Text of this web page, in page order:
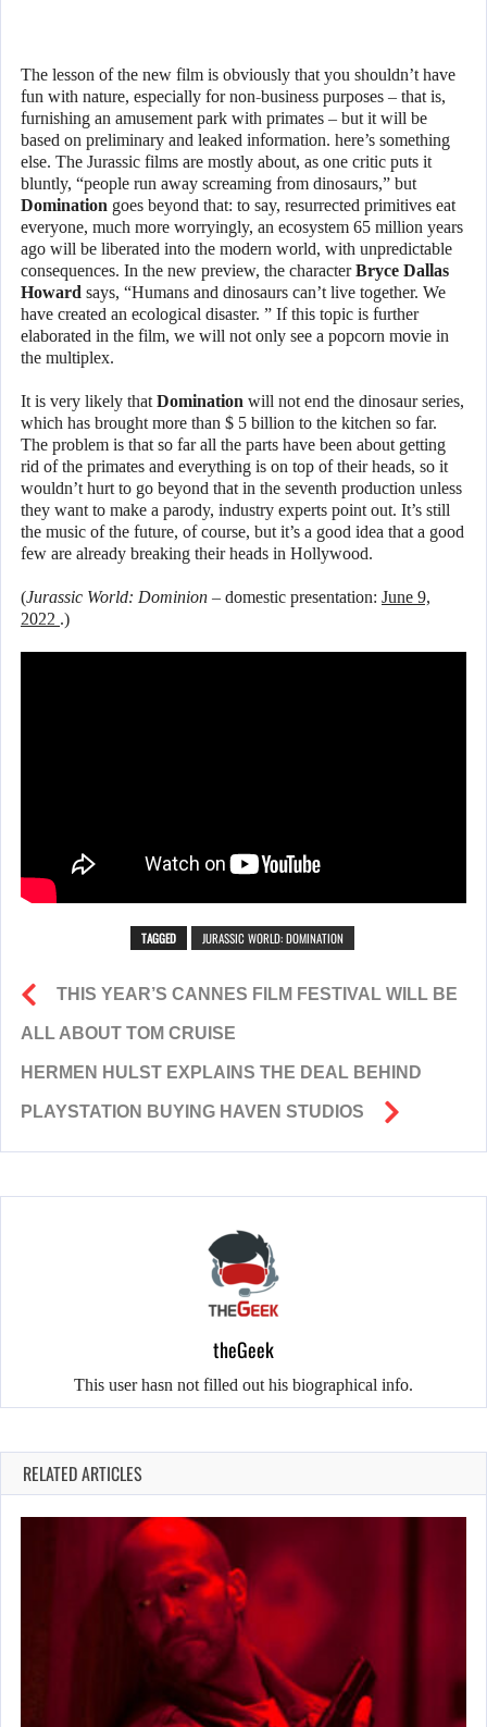
The lesson of the new film is obviously that you shouldn’t have
fun with nature, especially for non-business purposes – that is,
furnishing an amusement park with primates – but it will be
based on preliminary and leaked information. here’s something
else. The Jurassic films are mostly about, as one critic puts it
bluntly, “people run away screaming from dinosaurs,” but
Domination goes beyond that: to say, resurrected primitives eat
everyone, much more worryingly, an ecosystem 65 million years
ago will be liberated into the modern world, with unpredictable
consequences. In the new preview, the characterBryce Dallas
Howard says, “Humans and dinosaurs can’t live together. We
have created an ecological disaster. ” If this topic is further
elaborated in the film, we will not only see a popcorn movie in
the multiplex.
It is very likely that Domination will not end the dinosaur series,
which has brought more than $ 5 billion to the kitchen so far.
The problem is that so far all the parts have been about getting
rid of the primates and everything is on top of their heads, so it
wouldn’t hurt to go beyond that in the seventh production unless
they want to make a parody, industry experts point out. It’s still
the music of the future, of course, but it’s a good idea that a good
few are already breaking their heads in Hollywood.
(Jurassic World: Dominion – domestic presentation: June 9,
2022 .)
TAGGED JURASSIC WORLD: DOMINATION
THIS YEAR’S CANNES FILM FESTIVAL WILL BE
ALL ABOUT TOM CRUISE
HERMEN HULST EXPLAINS THE DEAL BEHIND
PLAYSTATION BUYING HAVEN STUDIOS
theGeek
This user hasn not filled out his biographical info.
RELATED ARTICLES